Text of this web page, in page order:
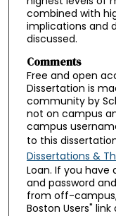
combined with
implications and
discussed.
Comments
Free and open
Dissertation is
community by
not on campus
campus
to this
Dissertations &
Loan. If you have
and password
from off-
Boston Users" link